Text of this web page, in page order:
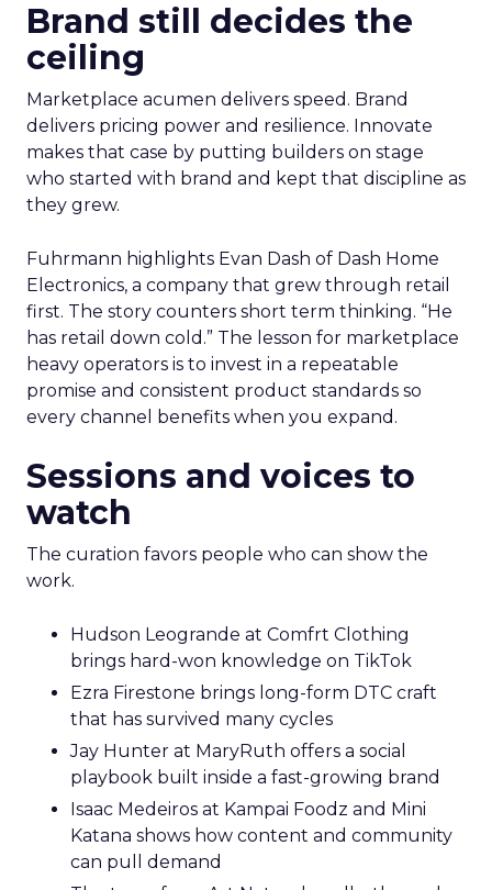
Brand still decides the
ceiling
Marketplace acumen delivers speed. Brand
delivers pricing power and resilience. Innovate
makes that case by putting builders on stage
who started with brand and kept that discipline as
they grew.
Fuhrmann highlights Evan Dash of Dash Home
Electronics, a company that grew through retail
first. The story counters short term thinking. “He
has retail down cold.” The lesson for marketplace
heavy operators is to invest in a repeatable
promise and consistent product standards so
every channel benefits when you expand.
Sessions and voices to
watch
The curation favors people who can show the
work.
Hudson Leogrande at Comfrt Clothing
brings hard-won knowledge on TikTok
Ezra Firestone brings long-form DTC craft
that has survived many cycles
Jay Hunter at MaryRuth offers a social
playbook built inside a fast-growing brand
Isaac Medeiros at Kampai Foodz and Mini
Katana shows how content and community
can pull demand